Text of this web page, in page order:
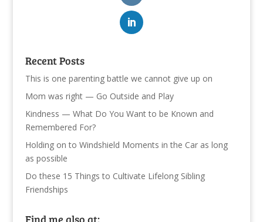
Recent Posts
This is one parenting battle we cannot give up on
Mom was right — Go Outside and Play
Kindness — What Do You Want to be Known and
Remembered For?
Holding on to Windshield Moments in the Car as long
as possible
Do these 15 Things to Cultivate Lifelong Sibling
Friendships
Find me also at: